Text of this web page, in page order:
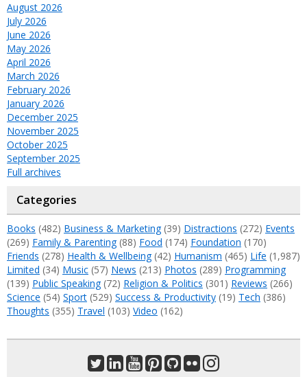
August 2026
July 2026
June 2026
May 2026
April 2026
March 2026
February 2026
January 2026
December 2025
November 2025
October 2025
September 2025
Full archives
Categories
Books (482) Business & Marketing(39) Distractions (272) Events
(269) Family & Parenting(88) Food (174) Foundation (170)
Friends (278) Health & Wellbeing(42) Humanism (465) Life (1,987)
Limited (34) Music (57) News (213) Photos (289) Programming
(139) Public Speaking(72) Religion & Politics (301) Reviews (266)
Science (54) Sport (529) Success & Productivity (19) Tech (386)
Thoughts (355) Travel (103) Video (162)